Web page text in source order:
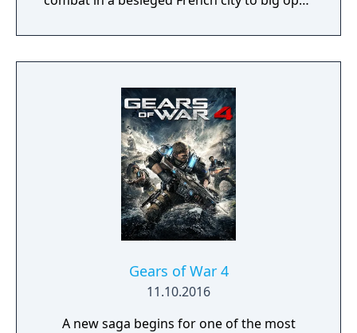
in the Arabic sand dunes. Experience large-
scale battles as infantry or piloting vehicles
bikes on the ground, to bi-planes and
gigantic battleships.
Gears of War 4
11.10.2016
A new saga begins for one of the most